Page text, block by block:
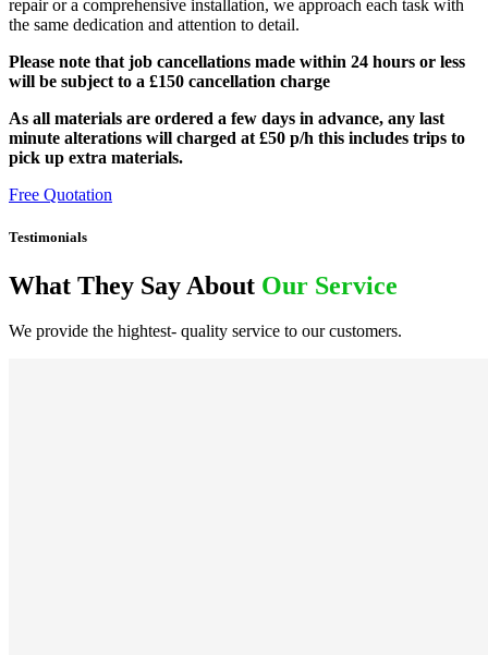
repair or a comprehensive installation, we approach each task with
the same dedication and attention to detail.
Please note that job cancellations made within 24 hours or less
will be subject to a £150 cancellation charge
As all materials are ordered a few days in advance, any last
minute alterations will charged at £50 p/h this includes trips to
pick up extra materials.
Free Quotation
Testimonials
What They Say About Our Service
We provide the hightest- quality service to our customers.